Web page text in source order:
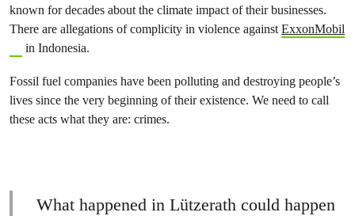
known for decades about the climate impact of their businesses.
There are allegations of complicity in violence againstExxonMobil
in Indonesia.
Fossil fuel companies have been polluting and destroying people’s
lives since the very beginning of their existence. We need to call
these acts what they are: crimes.
What happened in Lützerath could happen